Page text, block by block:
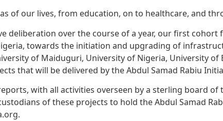
of our lives, from education, on to healthcare, and
deliberation over the course of a year, our first
towards the initiation and upgrading of
of Maiduguri, University of Nigeria, University
that will be delivered by the Abdul Samad Rabiu
with all activities overseen by a sterling board
of these projects to hold the Abdul Samad